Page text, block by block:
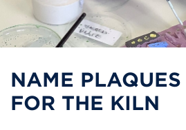
NAME
FOR THE KILN